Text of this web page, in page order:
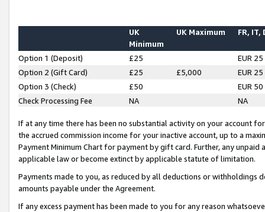
UK
Minimum
UK Maximum FR, IT,
Option 1 (Deposit) £25
EUR 25
Option 2 (Gift Card)
£25 £5,000
EUR 25
Option 3 (Check)
£50
EUR 50
Check Processing Fee
NA NA
If at any time there has been no substantial activity on your account
the accrued commission income for your inactive account, up to a
Payment Minimum Chart for payment by gift card. Further, any
applicable law or become extinct by applicable statute of limitation.
Payments made to you, as reduced by all deductions or
amounts payable under the Agreement.
If any excess payment has been made to you for any reason